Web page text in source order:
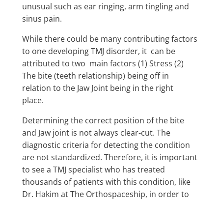
unusual such as ear ringing, arm tingling and
sinus pain.
While there could be many contributing factors
to one developing TMJ disorder, it can be
attributed to two main factors (1) Stress (2)
The bite (teeth relationship) being off in
relation to the Jaw Joint being in the right
place.
Determining the correct position of the bite
and Jaw jointis not always clear-cut. The
diagnostic criteria for detecting the condition
are not standardized. Therefore, it is important
to see a TMJ specialist who has treated
thousands of patients with this condition, like
Dr. Hakim at The Orthospaceship, in order to